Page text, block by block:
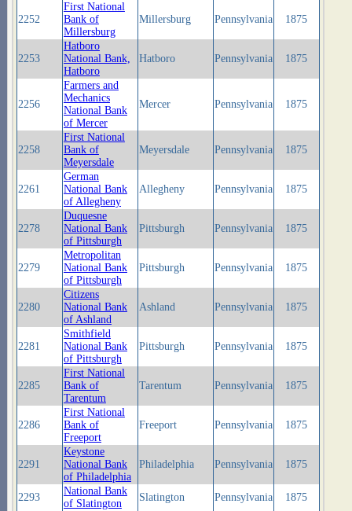
2252
First National
Bank of
Millersburg
Millersburg Pennsylvania 1875
2253
Hatboro
National Bank,
Hatboro
Hatboro Pennsylvania 1875
2256
Farmers and
Mechanics
National Bank
of Mercer
Mercer Pennsylvania 1875
2258
First National
Bank of
Meyersdale
Meyersdale Pennsylvania 1875
2261
German
National Bank
of Allegheny
Allegheny Pennsylvania 1875
2278
Duquesne
National Bank
of Pittsburgh
Pittsburgh Pennsylvania 1875
2279
Metropolitan
National Bank
of Pittsburgh
Pittsburgh Pennsylvania 1875
2280
Citizens
National Bank
of Ashland
Ashland Pennsylvania 1875
2281
Smithfield
National Bank
of Pittsburgh
Pittsburgh Pennsylvania 1875
2285
First National
Bank of
Tarentum
Tarentum Pennsylvania 1875
2286
First National
Bank of
Freeport
Freeport Pennsylvania 1875
2291
Keystone
National Bank
of Philadelphia
Philadelphia Pennsylvania 1875
2293
National Bank
of Slatington
Slatington Pennsylvania 1875